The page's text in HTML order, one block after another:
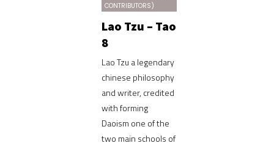
CONTRIBUTORS)
Lao Tzu – Tao
8
Lao Tzu a legendary
chinese philosophy
and writer, credited
with forming
Daoism one of the
two main schools of